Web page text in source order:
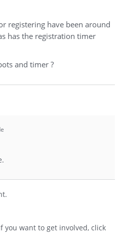
PayPal
registering have been around
has the registration timer
and timer ?
you want to get involved, click